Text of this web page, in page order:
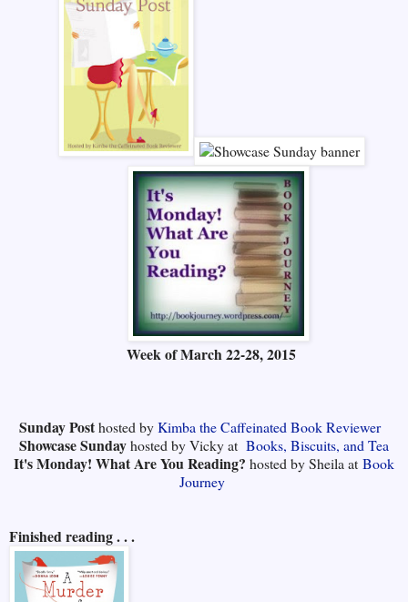
Week ofMarch 22-28, 2015
Sunday Post hosted by Kimba the Caffeinated Book Reviewer
Showcase Sundayhosted by Vicky at Books, Biscuits, and Tea
It's Monday! What Are You Reading? hosted by Sheila at Book
Journey
Finished reading . . .